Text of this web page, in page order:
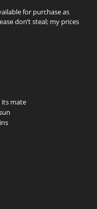
for purchase as
don’t steal; my prices
its mate